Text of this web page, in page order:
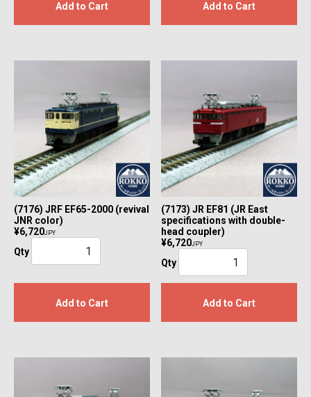
Add to Cart Add to Cart
(7176) JRF EF65-2000 (revival
JNR color)
¥6,720JPY
Qty
Add to Cart
(7173) JR EF81 (JR East
specifications with double-
head coupler)
¥6,720JPY
Qty
Add to Cart